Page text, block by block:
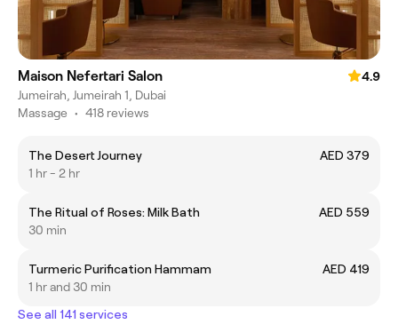
Maison Nefertari Salon
4.9
Jumeirah, Jumeirah 1, Dubai
Massage • 418 reviews
The Desert Journey
AED 379
1 hr - 2 hr
The Ritual of Roses: Milk Bath
AED 559
30 min
Turmeric Purification Hammam
AED 419
1 hr and 30 min
See all 141 services